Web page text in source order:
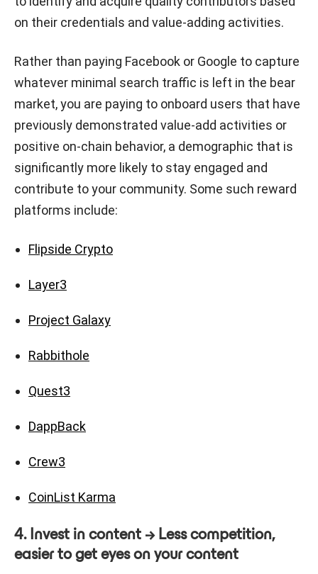
on their credentials and value-adding activities.
Rather than paying Facebook or Google to capture
whatever minimal search traffic is left in the bear
market, you are paying to onboard users that have
previously demonstrated value-add activities or
positive on-chain behavior, a demographic that is
significantly more likely to stay engaged and
contribute to your community. Some such reward
platforms include:
Flipside Crypto
Layer3
Project Galaxy
Rabbithole
Quest3
DappBack
Crew3
CoinList Karma
4. Invest in content → Less competition,
easier to get eyes on your content